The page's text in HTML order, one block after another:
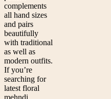
complements
all hand sizes
and pairs
beautifully
with traditional
as well as
modern outfits.
If you’re
searching for
latest floral